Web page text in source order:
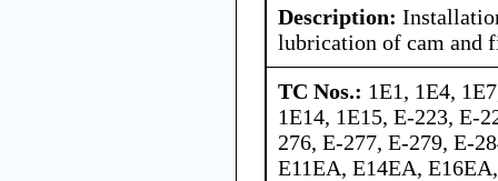
Description:
lubrication of cam and
TC Nos.: 1E1, 1E4,
1E14, 1E15, E-223, E-
276, E-277, E-279, E-
E11EA, E14EA,